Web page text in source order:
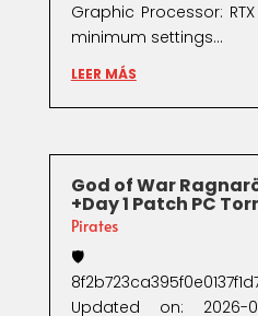
Graphic Processor:
minimum settings...
LEER MÁS
God of War
+Day 1 Patch PC
Pirates
🛡️
Updated on: 2026-